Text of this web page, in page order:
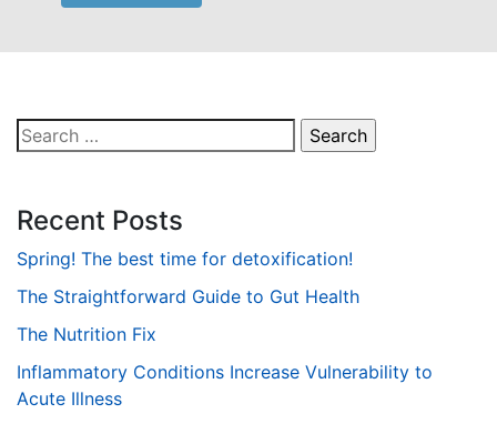
Search
for:
Recent Posts
Spring! The best time for detoxification!
The Straightforward Guide to Gut Health
The Nutrition Fix
Inflammatory Conditions Increase Vulnerability to
Acute Illness